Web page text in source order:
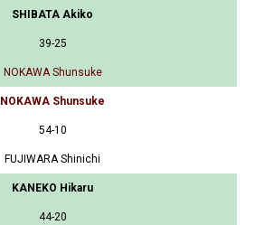
SHIBATA Akiko
39-25
NOKAWA Shunsuke
NOKAWA Shunsuke
54-10
FUJIWARA Shinichi
KANEKO Hikaru
44-20